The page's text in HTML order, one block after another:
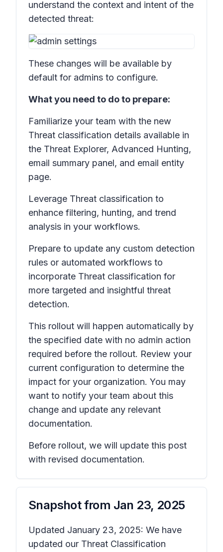
understand the context and intent of the
detected threat:
These changes will be available by
default for admins to configure.
What you need to do to prepare:
Familiarize your team with the new
Threat classification details available in
the Threat Explorer, Advanced Hunting,
email summary panel, and email entity
page.
Leverage Threat classification to
enhance filtering, hunting, and trend
analysis in your workflows.
Prepare to update any custom detection
rules or automated workflows to
incorporate Threat classification for
more targeted and insightful threat
detection.
This rollout will happen automatically by
the specified date with no admin action
required before the rollout. Review your
current configuration to determine the
impact for your organization. You may
want to notify your team about this
change and update any relevant
documentation.
Before rollout, we will update this post
with revised documentation.
Snapshot from Jan 23, 2025
Updated January 23, 2025: We have
updated our Threat Classification